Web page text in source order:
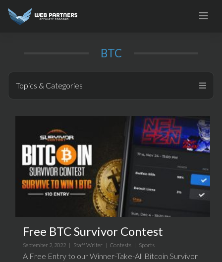
BTC
Topics & Categories
Free BTC Survivor Contest
September 2, 2022 | Staff Writer | Contests | Sports
A Free Entry to our Winner-Take-All Bitcoin Survivor